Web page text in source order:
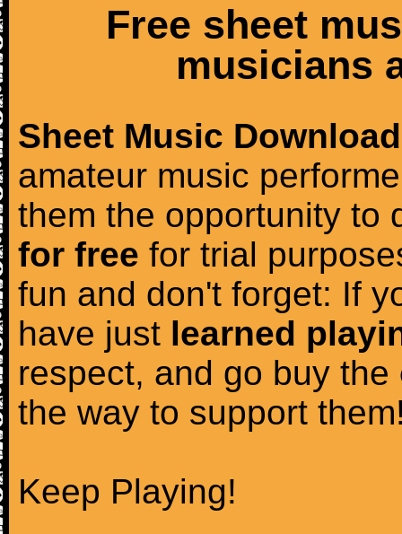
Free sheet
musicians
Sheet Music Download
amateur music
them the opportunity to
for free for trial
fun and don't forget: If
have just learned
respect, and go buy the
the way to support
Keep Playing!